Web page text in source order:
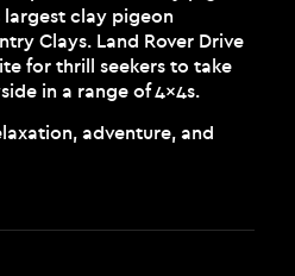
largest clay pigeon
Clays. Land Rover Drive
for thrill seekers to take
in a range of 4x4s.
adventure, and